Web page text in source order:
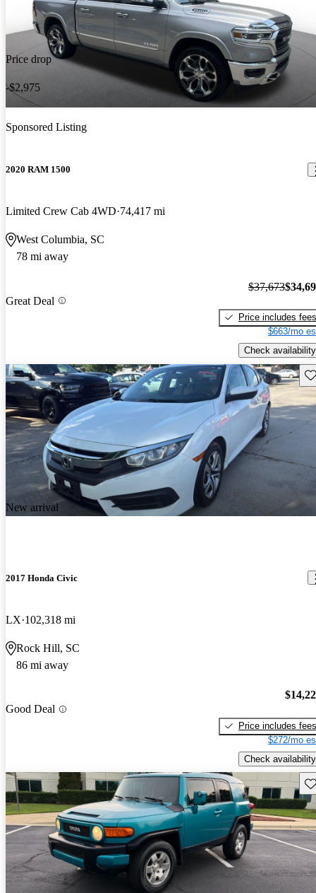
Price drop
-$2,975
Sponsored Listing
2020 RAM 1500
Limited Crew Cab 4WD 74,417 mi
West Columbia, SC
78 mi away
Great Deal
$37,673
Price includes fees
$663/mo
Check availability
New arrival
2017 Honda Civic
LX 102,318 mi
Rock Hill, SC
86 mi away
Good Deal
Price includes fees
$272/mo
Check availability